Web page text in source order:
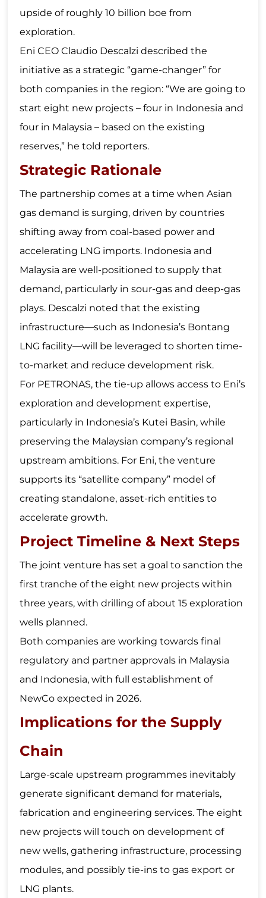
upside of roughly 10 billion boe from
exploration.
Eni CEO Claudio Descalzi described the
initiative as a strategic “game-changer” for
both companies in the region: “We are going to
start eight new projects – four in Indonesia and
four in Malaysia – based on the existing
reserves,” he told reporters.
Strategic Rationale
The partnership comes at a time when Asian
gas demand is surging, driven by countries
shifting away from coal-based power and
accelerating LNG imports. Indonesia and
Malaysia are well-positioned to supply that
demand, particularly in sour-gas and deep-gas
plays. Descalzi noted that the existing
infrastructure—such as Indonesia’s Bontang
LNG facility—will be leveraged to shorten time-
to-market and reduce development risk.
For PETRONAS, the tie-up allows access to Eni’s
exploration and development expertise,
particularly in Indonesia’s Kutei Basin, while
preserving the Malaysian company’s regional
upstream ambitions. For Eni, the venture
supports its “satellite company” model of
creating standalone, asset-rich entities to
accelerate growth.
Project Timeline & Next Steps
The joint venture has set a goal to sanction the
first tranche of the eight new projects within
three years, with drilling of about 15 exploration
wells planned.
Both companies are working towards final
regulatory and partner approvals in Malaysia
and Indonesia, with full establishment of
NewCo expected in 2026.
Implications for the Supply
Chain
Large-scale upstream programmes inevitably
generate significant demand for materials,
fabrication and engineering services. The eight
new projects will touch on development of
new wells, gathering infrastructure, processing
modules, and possibly tie-ins to gas export or
LNG plants.